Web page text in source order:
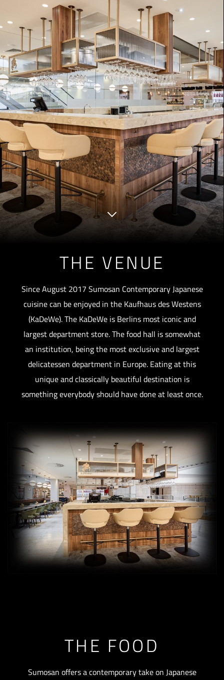
ZANZIBAR COMING SOON
LONDON COMING SOON
VIENNA COMING SOON
DOHA COMING SOON
Disclaimer
Privacy Policy
THE VENUE
Since August 2017 Sumosan Contemporary Japanese
cuisine can be enjoyed in the Kaufhaus des Westens
(KaDeWe). The KaDeWe is Berlins most iconic and
largest department store. The food hall is somewhat
an institution, being the most exclusive and largest
delicatessen department in Europe. Eating at this
unique and classically beautiful destination is
something everybody should have done at least once.
THE FOOD
Sumosan offers a contemporary take on Japanese